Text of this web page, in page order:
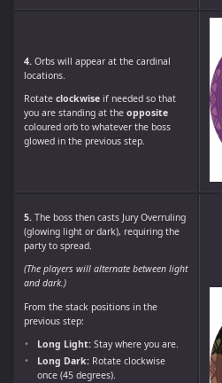
4.Orbs will appear at the cardinal
locations.
Rotate clockwiseif needed so that
you are standing at the opposite
coloured orb to whatever the boss
glowed in the previous step.
5.The boss then casts Jury Overruling
(glowing light or dark), requiring the
party to spread.
(The players will alternate between light
and dark.)
From the stack positions in the
previous step:
Long Light: Stay where you are.
Long Dark: Rotate clockwise
once (45 degrees).